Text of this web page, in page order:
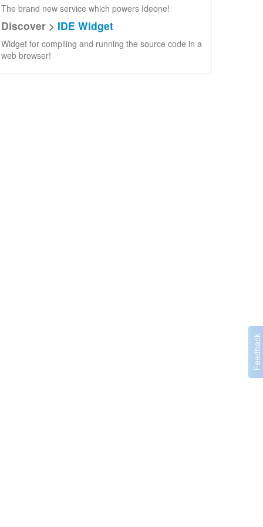
The brand new service which powers Ideone!
Discover > IDE Widget
Widget for compiling and running the source code in a
web browser!